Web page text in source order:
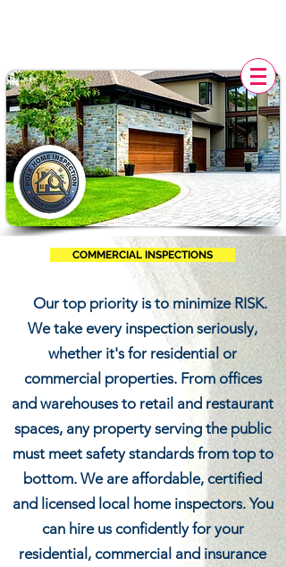
COMMERCIAL INSPECTIONS
Our top priority is to minimize RISK.
We take every inspection seriously,
whether it's for residential or
commercial properties. From offices
and warehouses to retail and restaurant
spaces, any property serving the public
must meet safety standards from top to
bottom. We are affordable, certified
and licensed local home inspectors. You
can hire us confidently for your
residential, commercial and insurance